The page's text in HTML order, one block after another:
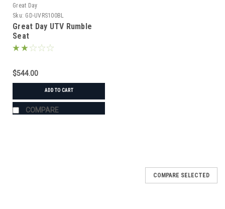
Great Day
Sku: GD-UVRS100BL
Great Day UTV Rumble
Seat
$544.00
ADD TO CART
COMPARE
COMPARE SELECTED